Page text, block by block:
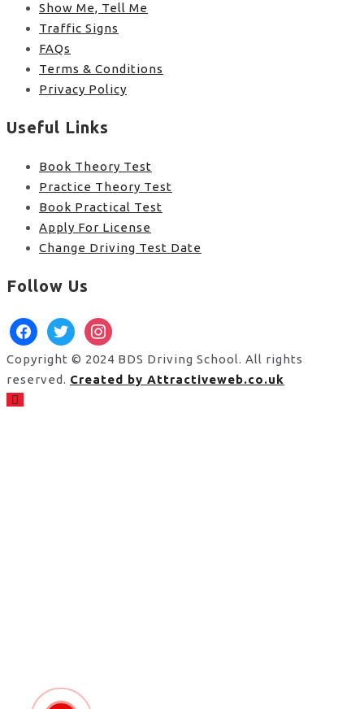
Show Me, Tell Me
Traffic Signs
FAQs
Terms & Conditions
Privacy Policy
Useful Links
Book Theory Test
Practice Theory Test
Book Practical Test
Apply For License
Change Driving Test Date
Follow Us
facebooktwitterinstagram
Copyright © 2024 BDS Driving School. All rights
reserved. Created by Attractiveweb.co.uk